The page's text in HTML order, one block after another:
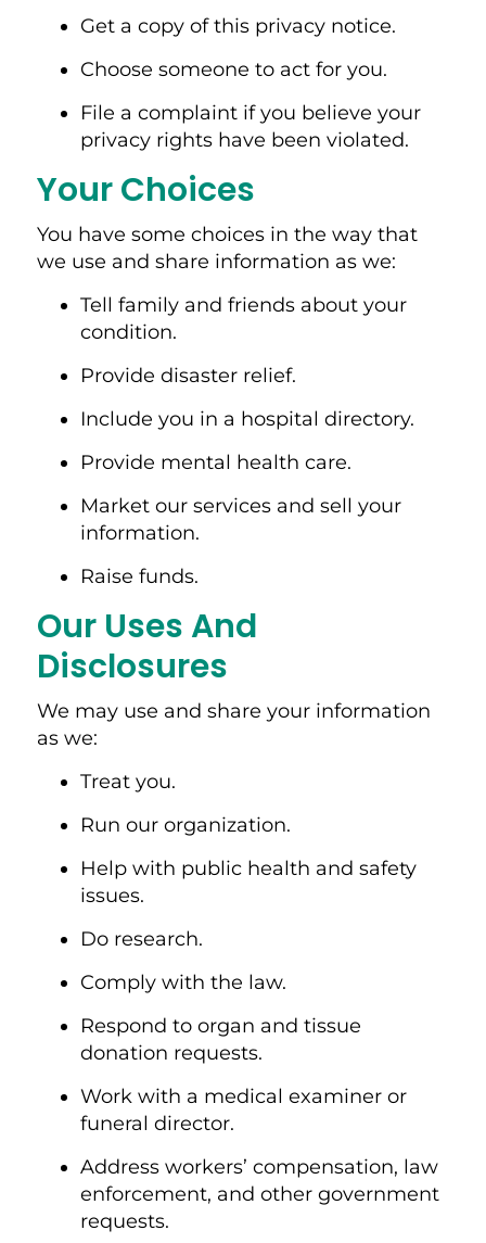
Get a copy of this privacy notice.
Choose someone to act for you.
File a complaint if you believe your
privacy rights have been violated.
Your Choices
You have some choices in the way that
we use and share information as we:
Tell family and friends about your
condition.
Provide disaster relief.
Include you in a hospital directory.
Provide mental health care.
Market our services and sell your
information.
Raise funds.
Our Uses And
Disclosures
We may use and share your information
as we:
Treat you.
Run our organization.
Help with public health and safety
issues.
Do research.
Comply with the law.
Respond to organ and tissue
donation requests.
Work with a medical examiner or
funeral director.
Address workers’ compensation, law
enforcement, and other government
requests.